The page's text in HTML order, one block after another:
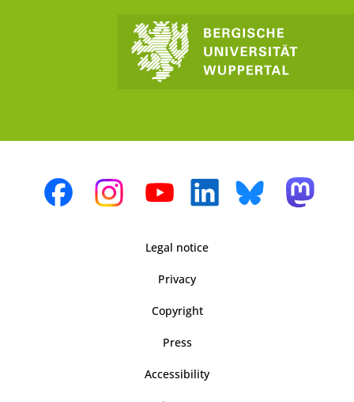
Legal notice
Privacy
Copyright
Press
Accessibility